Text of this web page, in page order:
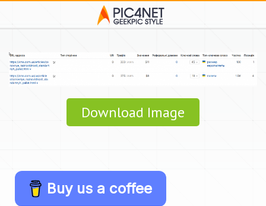
Download Image
Buy us a coffee